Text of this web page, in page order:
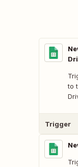
to
Trigger